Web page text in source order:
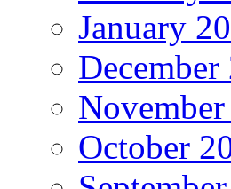
January
December
October